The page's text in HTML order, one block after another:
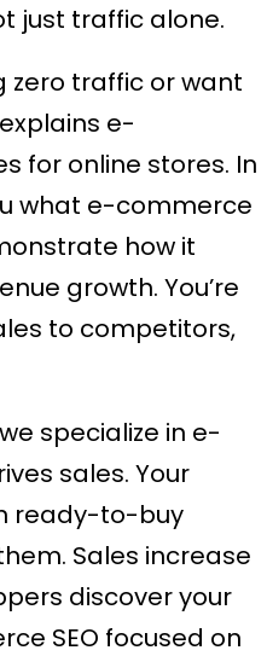
just traffic alone.
zero traffic or want
e-
for online stores. In
what e-commerce
how it
growth. You’re
to competitors,
specialize in e-
sales. Your
ready-to-buy
Sales increase
discover your
SEO focused on